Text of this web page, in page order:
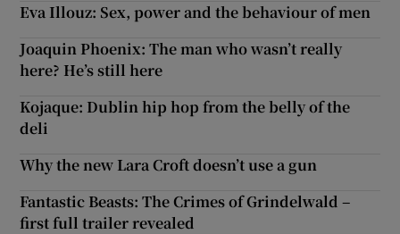
Eva Illouz: Sex, power and the behaviour of men
Joaquin Phoenix: The man who wasn’t really
here? He’s still here
Kojaque: Dublin hip hop from the belly of the
deli
Why the new Lara Croft doesn’t use a gun
Fantastic Beasts: The Crimes of Grindelwald –
first full trailer revealed